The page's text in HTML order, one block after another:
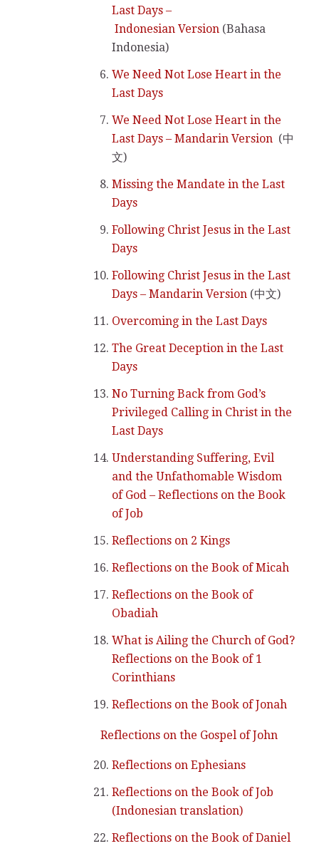
Last Days –
Indonesian Version(Bahasa
Indonesia)
We Need Not Lose Heart in the
Last Days
We Need Not Lose Heart in the
Last Days – Mandarin Version(中
文)
Missing the Mandate in the Last
Days
Following Christ Jesus in the Last
Days
Following Christ Jesus in the Last
Days – Mandarin Version(中文)
Overcoming in the Last Days
The Great Deception in the Last
Days
No Turning Back from God’s
Privileged Calling in Christ in the
Last Days
Understanding Suffering, Evil
and the Unfathomable Wisdom
of God – Reflections on the Book
of Job
Reflections on 2 Kings
Reflections on the Book of Micah
Reflections on the Book of
Obadiah
What is Ailing the Church of God?
Reflections on the Book of 1
Corinthians
Reflections on the Book of Jonah
Reflections on the Gospel of John
Reflections on Ephesians
Reflections on the Book of Job
(Indonesian translation)
Reflections on the Book of Daniel